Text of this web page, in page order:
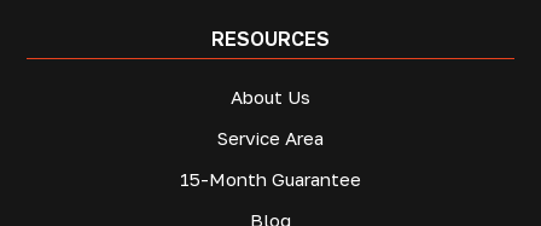
RESOURCES
About Us
Service Area
15-Month Guarantee
Blog